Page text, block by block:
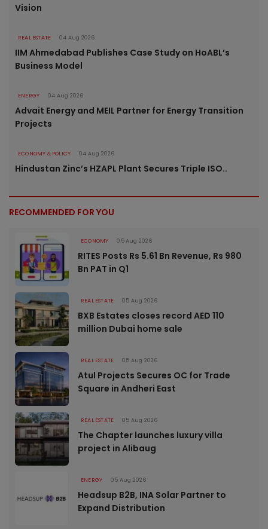
Vision
REAL ESTATE 04 Aug 2026
IIM Ahmedabad Publishes Case Study on HoABL’s
Business Model
ENERGY 04 Aug 2026
Advait Energy and MEIL Partner for Energy Transition
Projects
ECONOMY & POLICY 04 Aug 2026
Hindustan Zinc’s HZAPL Plant Secures Triple ISO..
RECOMMENDED FOR YOU
ECONOMY 05 Aug 2026
RITES Posts Rs 5.61 Bn Revenue, Rs 980
Bn PAT in Q1
REAL ESTATE 05 Aug 2026
BXB Estates closes record AED 110
million Dubai home sale
REAL ESTATE 05 Aug 2026
Atul Projects Secures OC for Trade
Square in Andheri East
REAL ESTATE 05 Aug 2026
The Chapter launches luxury villa
project in Alibaug
ENERGY 05 Aug 2026
Headsup B2B, INA Solar Partner to
Expand Distribution